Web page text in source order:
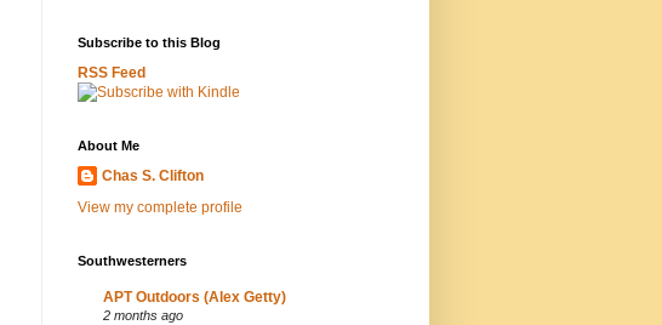
Subscribe to this Blog
RSS Feed
About Me
Chas S. Clifton
View my complete profile
Southwesterners
APT Outdoors (Alex Getty)
2 months ago